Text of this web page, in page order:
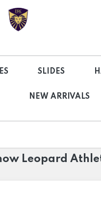
SLIDES
NEW ARRIVALS
Leopard